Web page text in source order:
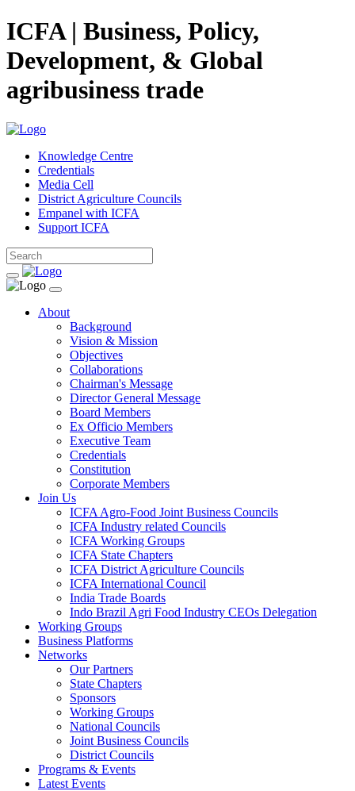
ICFA | Business, Policy,
Development, & Global
agribusiness trade
Knowledge Centre
Credentials
Media Cell
District Agriculture Councils
Empanel with ICFA
Support ICFA
About
Background
Vision & Mission
Objectives
Collaborations
Chairman's Message
Director General Message
Board Members
Ex Officio Members
Executive Team
Credentials
Constitution
Corporate Members
Join Us
ICFA Agro-Food Joint Business Councils
ICFA Industry related Councils
ICFA Working Groups
ICFA State Chapters
ICFA District Agriculture Councils
ICFA International Council
India Trade Boards
Indo Brazil Agri Food Industry CEOs Delegation
Working Groups
Business Platforms
Networks
Our Partners
State Chapters
Sponsors
Working Groups
National Councils
Joint Business Councils
District Councils
Programs & Events
Latest Events